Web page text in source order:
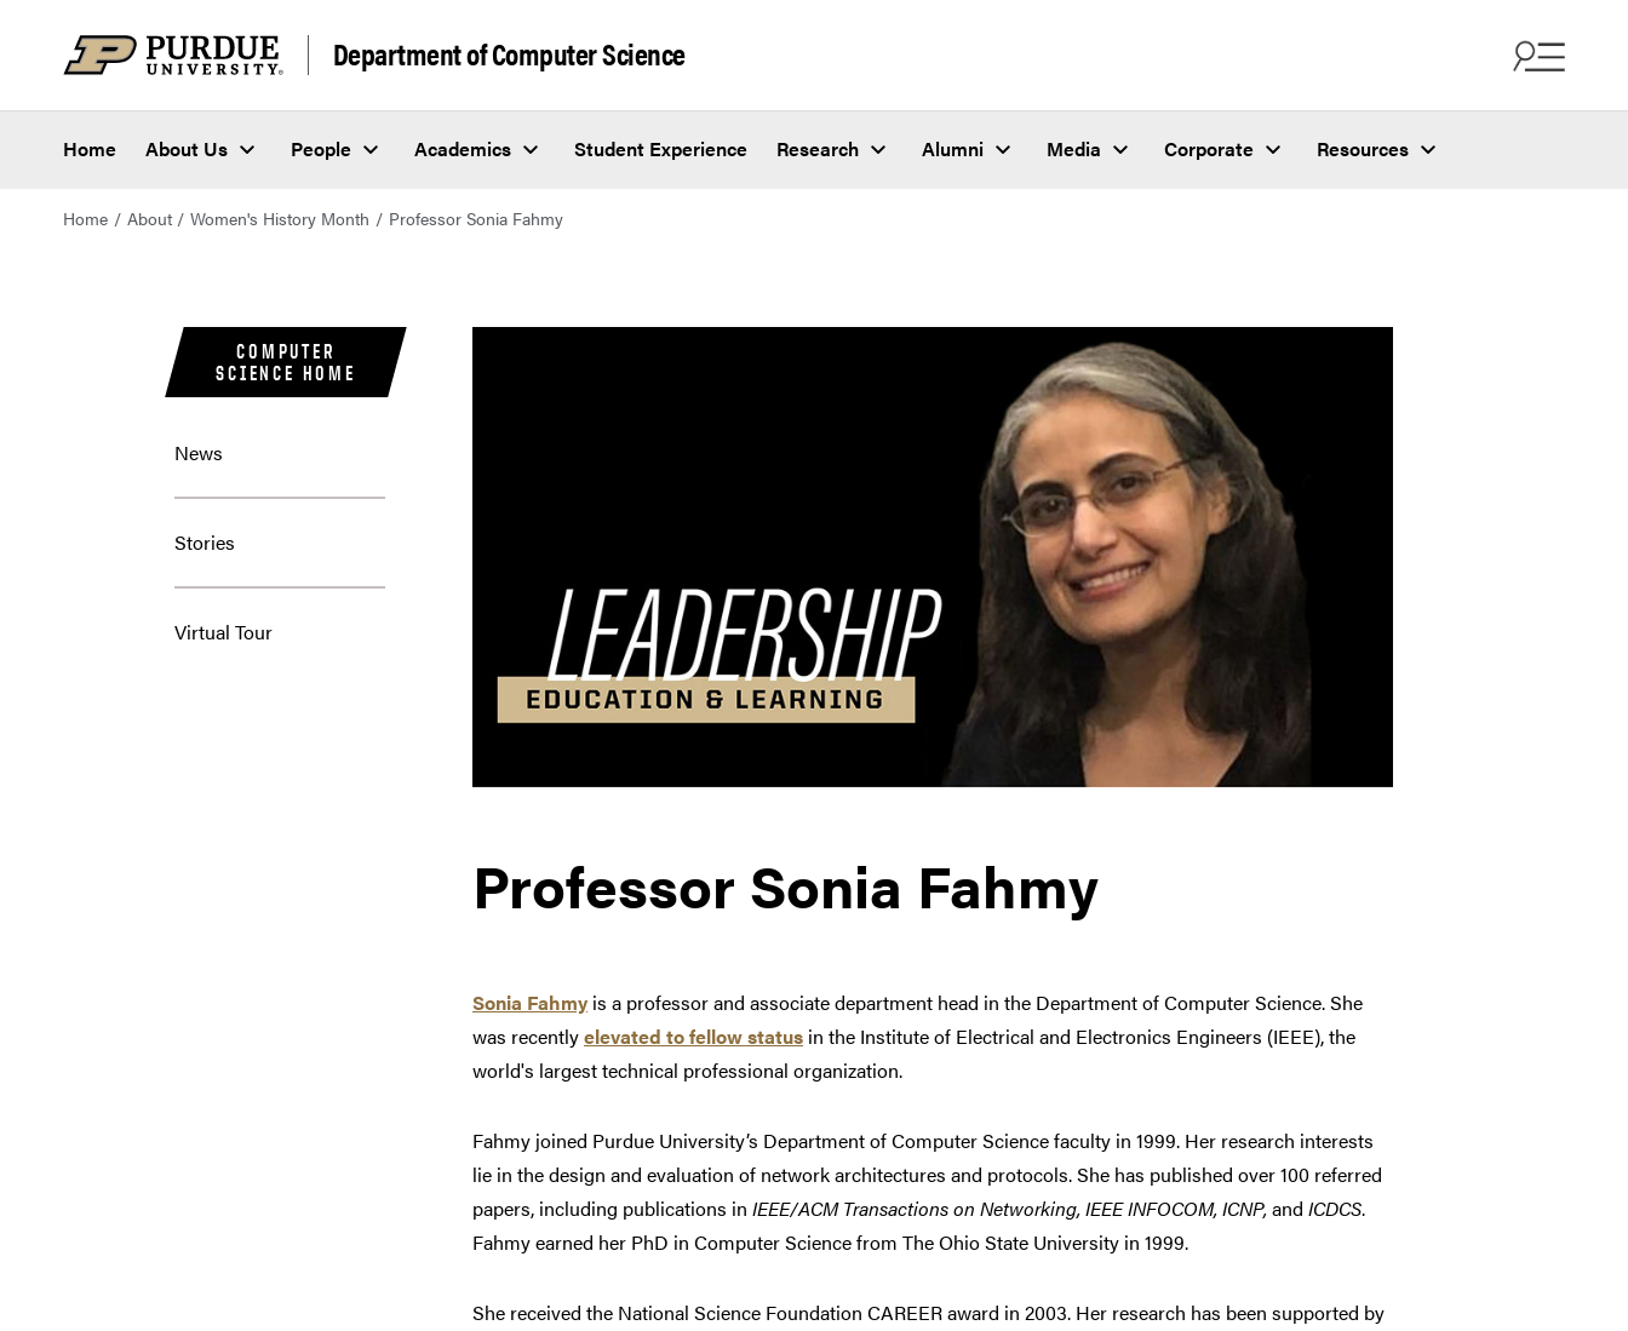
Department of Computer Science
Home About Us People Academics Student Experience Research Alumni Media Corporate Resources
Home About Women's History Month Professor Sonia Fahmy
COMPUTER
SCIENCE HOME
News
Stories
Virtual Tour
Professor Sonia Fahmy
Sonia Fahmy is a professor and associate department head in the Department of Computer Science. She
was recentlyelevated to fellow status in the Institute of Electrical and Electronics Engineers (IEEE), the
world's largest technical professional organization.
Fahmy joined Purdue University’s Department of Computer Science faculty in 1999. Her research interests
lie in the design and evaluation of network architectures and protocols. She has published over 100 referred
papers, including publications in IEEE/ACM Transactions on Networking, IEEE INFOCOM, ICNP, and ICDCS.
Fahmy earned her PhD in Computer Science from The Ohio State University in 1999.
She received the National Science Foundation CAREER award in 2003. Her research has been supported by